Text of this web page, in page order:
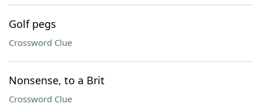
Golf pegs
Crossword Clue
Nonsense, to a Brit
Crossword Clue